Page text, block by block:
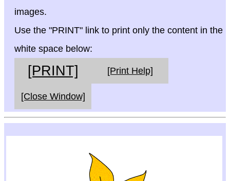
images.
Use the "PRINT" link to print only the content in the
white space below:
[PRINT] [Print Help]
[Close Window]